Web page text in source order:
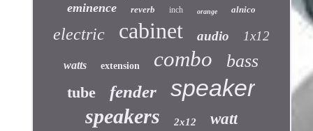
eminence reverb inch orange alnico
electric cabinet audio 1x12
watts extension combo bass
tube fender speaker
speakers 2x12 watt